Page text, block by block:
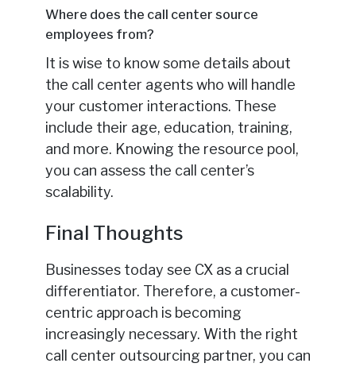
Where does the call center source
employees from?
It is wise to know some details about
the call center agents who will handle
your customer interactions. These
include their age, education, training,
and more. Knowing the resource pool,
you can assess the call center’s
scalability.
Final Thoughts
Businesses today see CX as a crucial
differentiator. Therefore, a customer-
centric approach is becoming
increasingly necessary. With the right
call center outsourcing partner, you can